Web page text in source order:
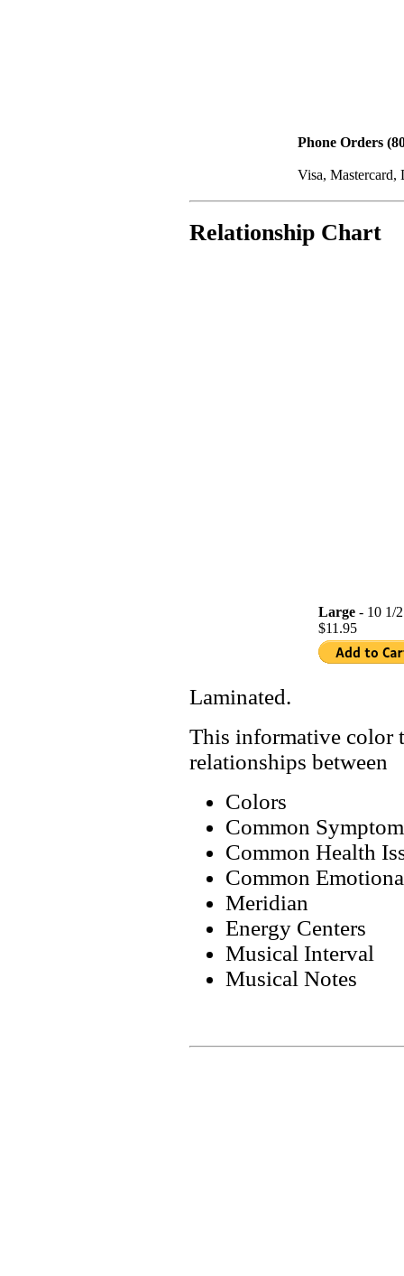
Phone Orders
Visa, Mastercard,
Relationship Chart
Large- 10 1/
$11.95
Laminated.
This informative color
relationships between
Colors
Common
Common Health
Common
Meridian
Energy Centers
Musical Interval
Musical Notes